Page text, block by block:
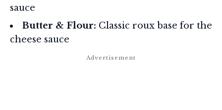
sauce
Butter & Flour: Classic roux base for the
cheese sauce